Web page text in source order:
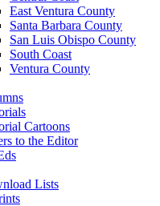
East Ventura County
Santa Barbara County
San Luis Obispo County
South Coast
Ventura County
Cartoons
to the Editor
Lists